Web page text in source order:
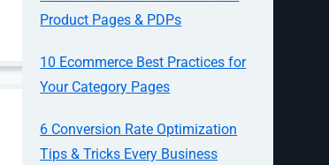
Product Pages & PDPs
10 Ecommerce Best Practices for
Your Category Pages
6 Conversion Rate Optimization
Tips & Tricks Every Business